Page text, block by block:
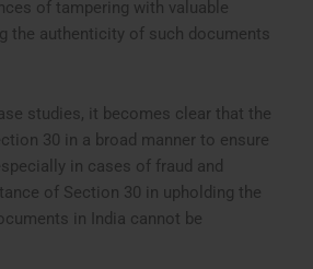
of tampering with valuable
the authenticity of such documents
studies, it becomes clear that the
30 in a broad manner to ensure
in cases of fraud and
of Section 30 in upholding the
in India cannot be